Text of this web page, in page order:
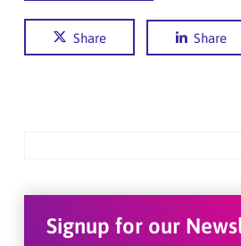
Share Share
Signup for our